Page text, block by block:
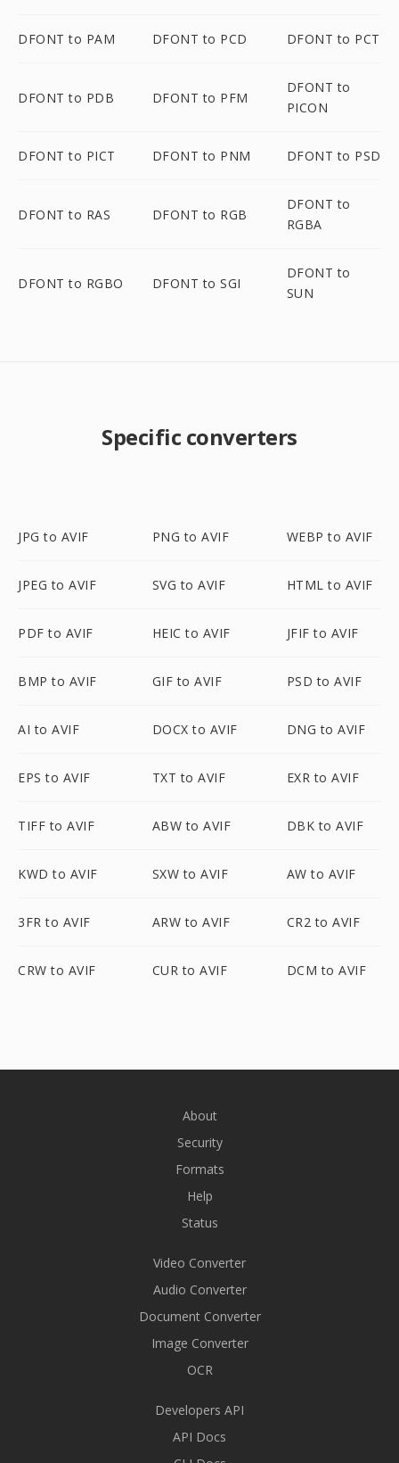
DFONT to PAM DFONT to PCD DFONT to PCT
DFONT to PDB DFONT to PFM
DFONT to
PICON
DFONT to PICT DFONT to PNM DFONT to PSD
DFONT to RAS DFONT to RGB
DFONT to
RGBA
DFONT to RGBO DFONT to SGI
DFONT to
SUN
Specific converters
JPG to AVIF PNG to AVIF WEBP to AVIF
JPEG to AVIF SVG to AVIF HTML to AVIF
PDF to AVIF HEIC to AVIF JFIF to AVIF
BMP to AVIF GIF to AVIF PSD to AVIF
AI to AVIF DOCX to AVIF DNG to AVIF
EPS to AVIF TXT to AVIF EXR to AVIF
TIFF to AVIF ABW to AVIF DBK to AVIF
KWD to AVIF SXW to AVIF AW to AVIF
3FR to AVIF ARW to AVIF CR2 to AVIF
CRW to AVIF CUR to AVIF DCM to AVIF
About
Security
Formats
Help
Status
Video Converter
Audio Converter
Document Converter
Image Converter
OCR
Developers API
API Docs